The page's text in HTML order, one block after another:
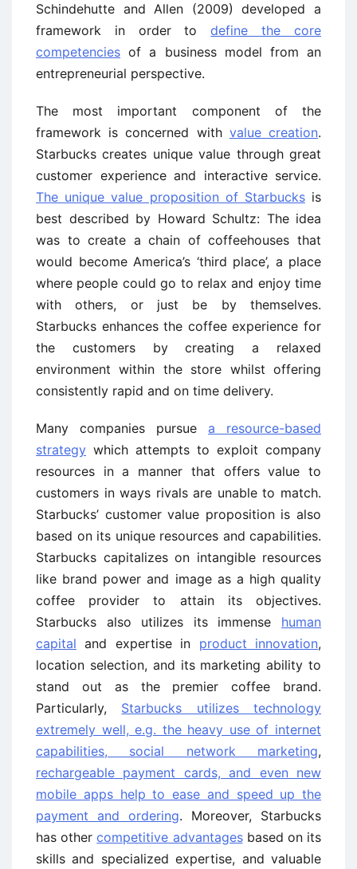
Schindehutte and Allen (2009) developed a
framework in order todefine the core
competencies of a business model from an
entrepreneurial perspective.
The most important component of the
framework is concerned with value creation.
Starbucks creates unique value through great
customer experience and interactive service.
The unique value proposition of Starbucksis
best described by Howard Schultz: The idea
was to create a chain of coffeehouses that
would become America’s ‘third place’, a place
where people could go to relax and enjoy time
with others, or just be by themselves.
Starbucks enhances the coffee experience for
the customers by creating a relaxed
environment within the store whilst offering
consistently rapid and on time delivery.
Many companies pursue a resource-based
strategy which attempts to exploit company
resources in a manner that offers value to
customers in ways rivals are unable to match.
Starbucks’ customer value proposition is also
based on its unique resources and capabilities.
Starbucks capitalizes on intangible resources
like brand power and image as a high quality
coffee provider to attain its objectives.
Starbucks also utilizes its immense human
capital and expertise in product innovation,
location selection, and its marketing ability to
stand out as the premier coffee brand.
Particularly, Starbucks utilizes technology
extremely well, e.g. the heavy use of internet
capabilities, social network marketing,
rechargeable payment cards, and even new
mobile apps help to ease and speed up the
payment and ordering. Moreover, Starbucks
has othercompetitive advantagesbased on its
skills and specialized expertise, and valuable